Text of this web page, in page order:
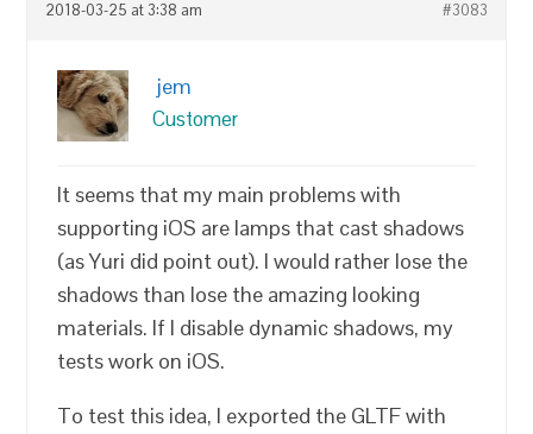
2018-03-25 at 3:38 am #3083
jem
Customer
It seems that my main problems with
supporting iOS are lamps that cast shadows
(as Yuri did point out). I would rather lose the
shadows than lose the amazing looking
materials. If I disable dynamic shadows, my
tests work on iOS.
To test this idea, I exported the GLTF with